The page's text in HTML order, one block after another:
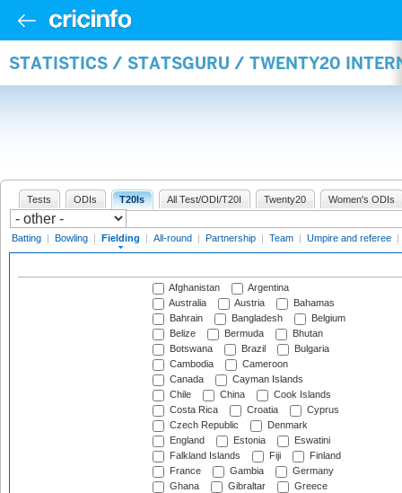
STATISTICS / STATSGURU / TWENTY20
Tests ODIs T20Is All Test/ODI/T20I Twenty20 Women's ODIs
Batting | Bowling | Fielding | All-round | Partnership | Team | Umpire and referee |
Afghanistan
Argentina
Australia
Austria
Bahamas
Bahrain
Bangladesh
Belgium
Belize
Bermuda
Bhutan
Botswana
Brazil
Bulgaria
Cambodia
Cameroon
Canada
Cayman Islands
Chile
China
Cook Islands
Costa Rica
Croatia
Cyprus
Czech Republic
Denmark
England
Estonia
Eswatini
Falkland Islands
Fiji
Finland
France
Gambia
Germany
Ghana
Gibraltar
Greece